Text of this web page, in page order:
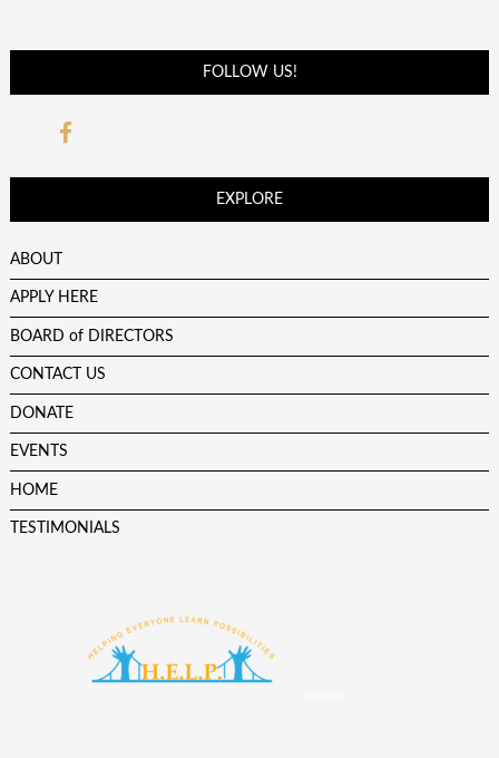
FOLLOW US!
EXPLORE
ABOUT
APPLY HERE
BOARD of DIRECTORS
CONTACT US
DONATE
EVENTS
HOME
TESTIMONIALS